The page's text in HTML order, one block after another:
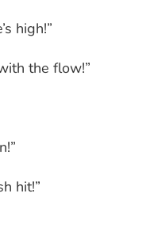
high!”
the flow!”
hit!”